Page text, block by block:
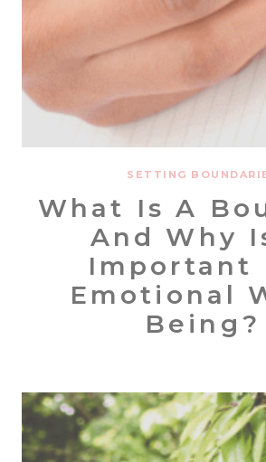
SETTING
What Is A
And Why
Important
Emotional
Being?